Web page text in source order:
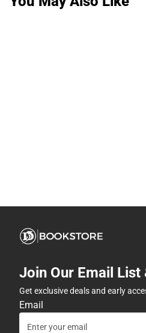
Join Our Email List
Get exclusive deals and early
Email